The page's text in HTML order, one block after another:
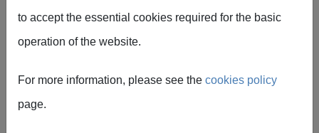
Expofimer will hold a
to accept the essential cookies required for the basic
operation of the website.
For more information, please see the cookies policy
page.